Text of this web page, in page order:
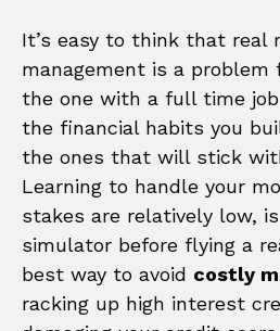
It’s easy to think that real
management is a
the one with a full time
the financial habits you
the ones that will stick
Learning to handle your
stakes are relatively low,
simulator before flying a
best way to avoid costly
racking up high interest